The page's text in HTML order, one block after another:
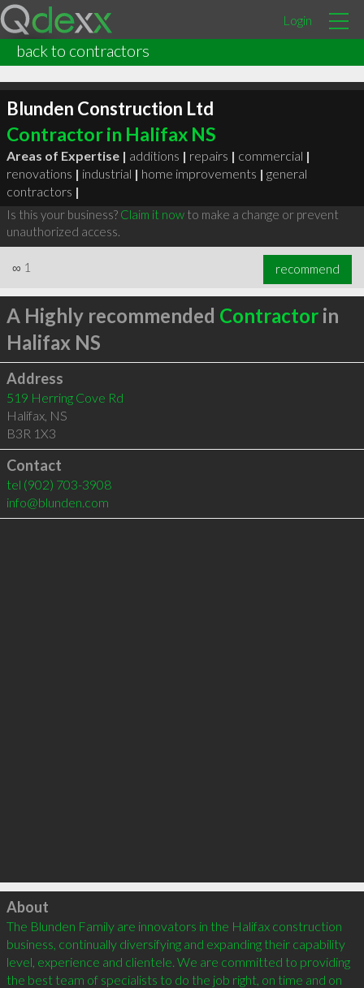
Login
back to contractors
Blunden Construction Ltd
Contractor in Halifax NS
Areas of Expertise | additions | repairs | commercial |
renovations | industrial | home improvements | general
contractors |
Is this your business? Claim it nowto make a change or prevent
unauthorized access.
∞ 1 recommend
A Highly recommended Contractorin
Halifax NS
Address
519 Herring Cove Rd
Halifax, NS
B3R 1X3
Contact
tel (902) 703-3908
info@blunden.com
Click to load
About
The Blunden Family are innovators in the Halifax construction
business, continually diversifying and expanding their capability
level, experience and clientele. We are committed to providing
the best team of specialists to do the job right, on time and on